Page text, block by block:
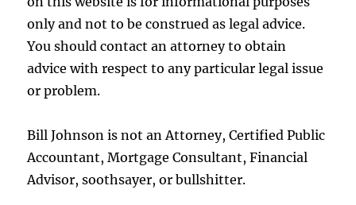
only and not to be construed as legal advice.
You should contact an attorney to obtain
advice with respect to any particular legal issue
or problem.
Bill Johnson is not an Attorney, Certified Public
Accountant, Mortgage Consultant, Financial
Advisor, soothsayer, or bullshitter.